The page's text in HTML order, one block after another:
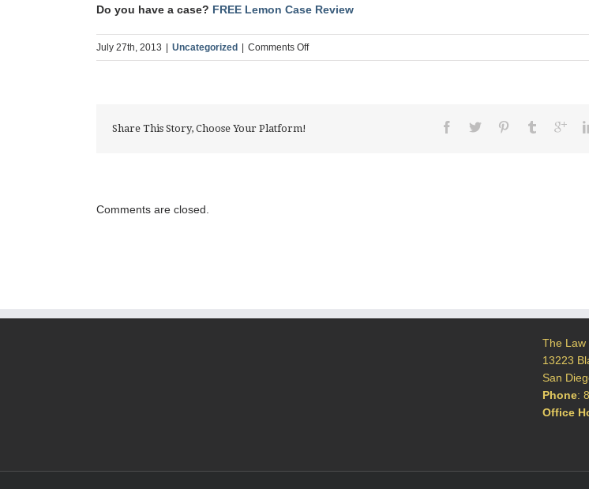
Do you have a case? FREE Lemon Case Review
July 27th, 2013 | Uncategorized | Comments Offon
How
Share This Story, Choose Your Platform!
Comments are closed.
The Law
13223
San
Phone:
Office